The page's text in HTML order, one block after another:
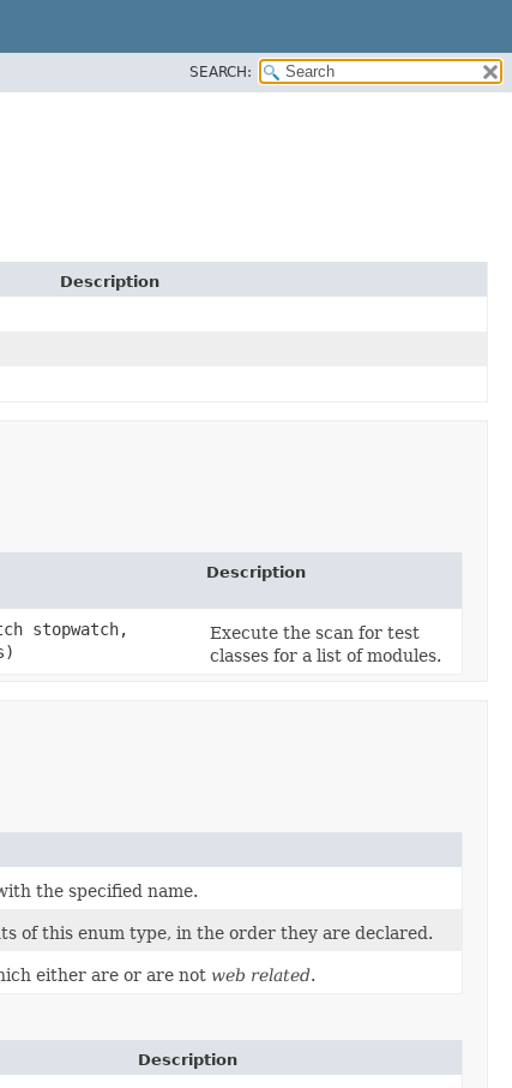
SEARCH:
Description
Description
stopwatch,
Execute the scan for test
classes for a list of modules.
the specified name.
of this enum type, in the order they are declared.
either are or are not web related.
Description